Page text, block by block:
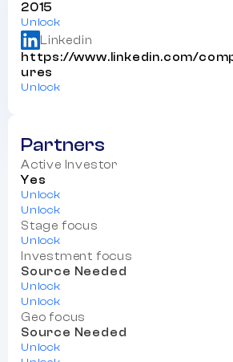
2015
Unlock
Linkedin
https://www.linkedin.com/
ures
Unlock
Partners
Active Investor
Yes
Unlock
Unlock
Stage focus
Unlock
Investment focus
Source Needed
Unlock
Unlock
Geo focus
Source Needed
Unlock